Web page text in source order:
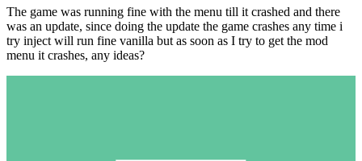
The game was running fine with the menu till it crashed and there
was an update, since doing the update the game crashes any time i
try inject will run fine vanilla but as soon as I try to get the mod
menu it crashes, any ideas?